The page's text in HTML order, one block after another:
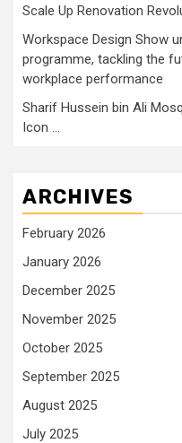
Scale Up Renovation
Workspace Design Show
programme, tackling the
workplace performance
Sharif Hussein bin Ali
Icon …
ARCHIVES
February 2026
January 2026
December 2025
November 2025
October 2025
September 2025
August 2025
July 2025